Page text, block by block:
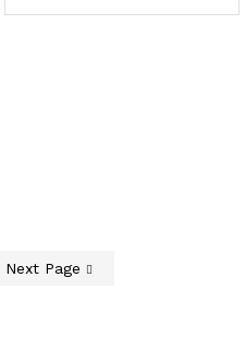
Next Page